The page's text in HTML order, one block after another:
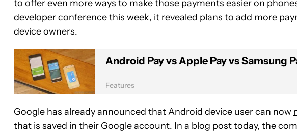
to offer even more ways to make those payments easier on
developer conference this week, it revealed plans to add more
device owners.
Android Pay vs Apple Pay vs Samsung
Features
Google has already announced that Android device user can now
that is saved in their Google account. In a blog post today, the